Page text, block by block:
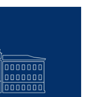
Friday,
to 11.00am,
please
of this